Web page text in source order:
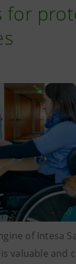
for
of Intesa
valuable and